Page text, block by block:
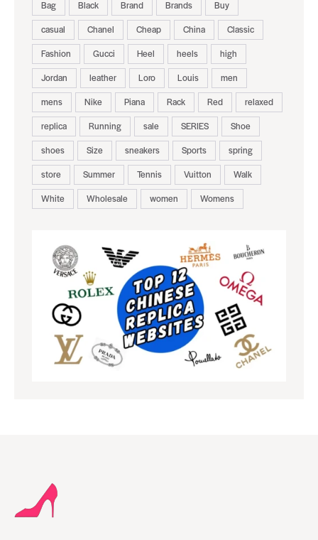
Bag Black Brand Brands
Buy
casual
Chanel Cheap China
Classic
Fashion
Gucci Heel heels
high
Jordan
leather Loro Louis
men
mens
Nike Piana Rack Red
relaxed
replica
Running sale SERIES
Shoe
shoes
Size sneakers Sports
spring
store
Summer Tennis Vuitton
Walk
White
Wholesale women Womens